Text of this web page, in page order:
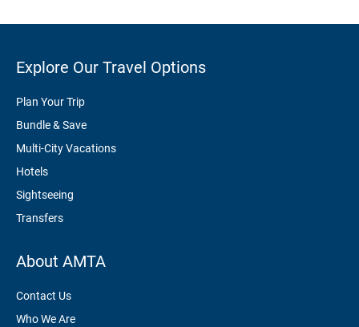
Explore Our Travel Options
Plan Your Trip
Bundle & Save
Multi-City Vacations
Hotels
Sightseeing
Transfers
About AMTA
Contact Us
Who We Are